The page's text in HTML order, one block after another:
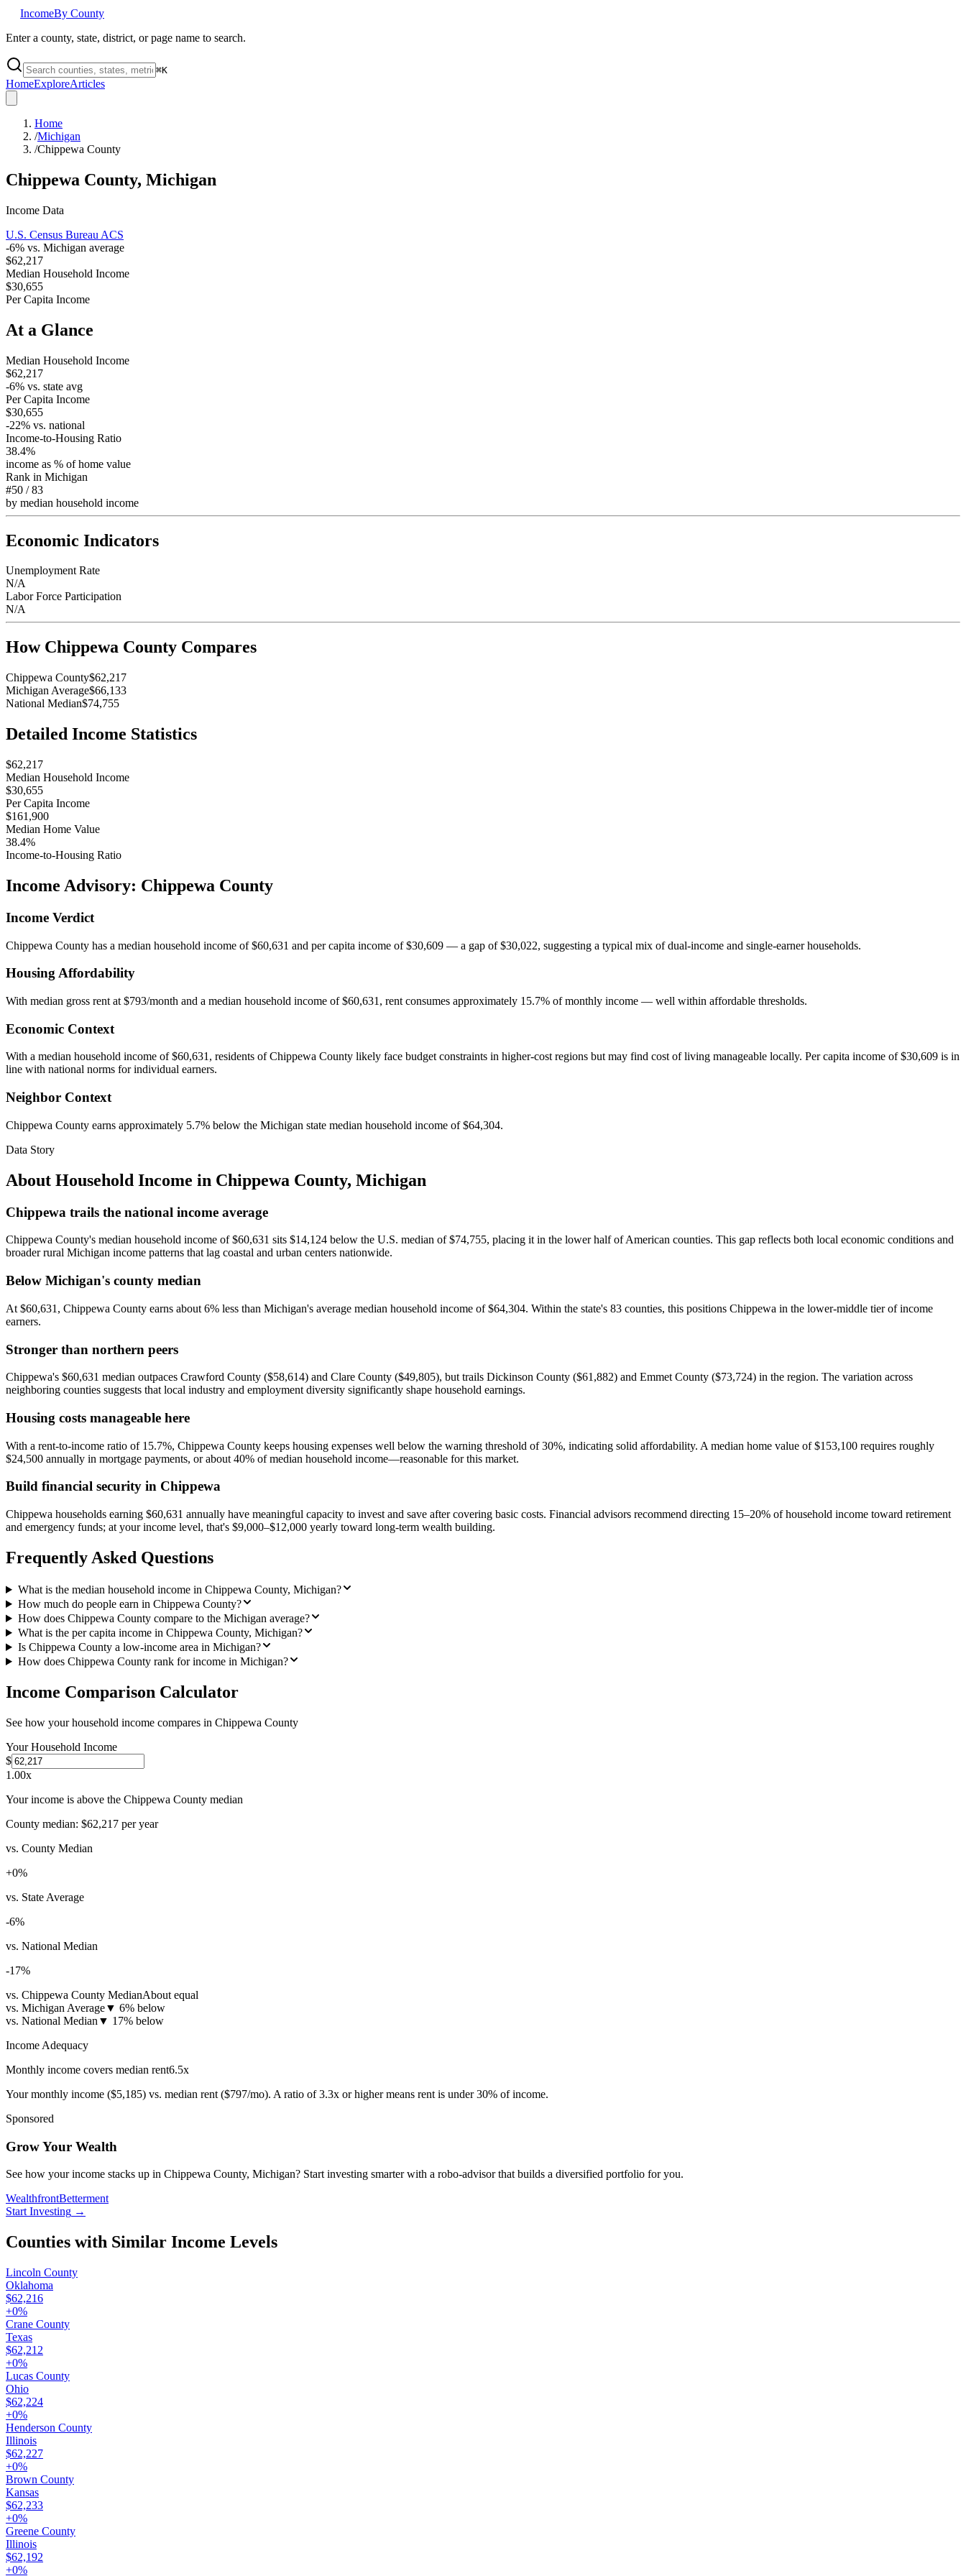
IncomeBy County
Enter a county, state, district, or page name to search.
⌘K
HomeExploreArticles
Home
/Michigan
/Chippewa County
Chippewa County, Michigan
Income Data
U.S. Census Bureau ACS
-6% vs. Michigan average
$62,217
Median Household Income
$30,655
Per Capita Income
At a Glance
Median Household Income
$62,217
-6% vs. state avg
Per Capita Income
$30,655
-22% vs. national
Income-to-Housing Ratio
38.4%
income as % of home value
Rank in Michigan
#50 /83
by median household income
Economic Indicators
Unemployment Rate
N/A
Labor Force Participation
N/A
How Chippewa County Compares
Chippewa County$62,217
Michigan Average$66,133
National Median$74,755
Detailed Income Statistics
$62,217
Median Household Income
$30,655
Per Capita Income
$161,900
Median Home Value
38.4%
Income-to-Housing Ratio
Income Advisory: Chippewa County
Income Verdict
Chippewa County has a median household income of $60,631 and per capita income of $30,609 — a gap of $30,022, suggesting a typical mix of dual-income and single-earner households.
Housing Affordability
With median gross rent at $793/month and a median household income of $60,631, rent consumes approximately 15.7% of monthly income — well within affordable thresholds.
Economic Context
With a median household income of $60,631, residents of Chippewa County likely face budget constraints in higher-cost regions but may find cost of living manageable locally. Per capita income of $30,609 is in
line with national norms for individual earners.
Neighbor Context
Chippewa County earns approximately 5.7% below the Michigan state median household income of $64,304.
Data Story
About Household Income in Chippewa County, Michigan
Chippewa trails the national income average
Chippewa County's median household income of $60,631 sits $14,124 below the U.S. median of $74,755, placing it in the lower half of American counties. This gap reflects both local economic conditions and
broader rural Michigan income patterns that lag coastal and urban centers nationwide.
Below Michigan's county median
At $60,631, Chippewa County earns about 6% less than Michigan's average median household income of $64,304. Within the state's 83 counties, this positions Chippewa in the lower-middle tier of income
earners.
Stronger than northern peers
Chippewa's $60,631 median outpaces Crawford County ($58,614) and Clare County ($49,805), but trails Dickinson County ($61,882) and Emmet County ($73,724) in the region. The variation across
neighboring counties suggests that local industry and employment diversity significantly shape household earnings.
Housing costs manageable here
With a rent-to-income ratio of 15.7%, Chippewa County keeps housing expenses well below the warning threshold of 30%, indicating solid affordability. A median home value of $153,100 requires roughly
$24,500 annually in mortgage payments, or about 40% of median household income—reasonable for this market.
Build financial security in Chippewa
Chippewa households earning $60,631 annually have meaningful capacity to invest and save after covering basic costs. Financial advisors recommend directing 15–20% of household income toward retirement
and emergency funds; at your income level, that's $9,000–$12,000 yearly toward long-term wealth building.
Frequently Asked Questions
What is the median household income in Chippewa County, Michigan?
How much do people earn in Chippewa County?
How does Chippewa County compare to the Michigan average?
What is the per capita income in Chippewa County, Michigan?
Is Chippewa County a low-income area in Michigan?
How does Chippewa County rank for income in Michigan?
Income Comparison Calculator
See how your household income compares in Chippewa County
Your Household Income
$
1.00x
Your income is above the Chippewa County median
County median: $62,217 per year
vs. County Median
+0%
vs. State Average
-6%
vs. National Median
-17%
vs. Chippewa County MedianAbout equal
vs. Michigan Average▼ 6% below
vs. National Median ▼ 17% below
Income Adequacy
Monthly income covers median rent6.5x
Your monthly income ($5,185) vs. median rent ($797/mo). A ratio of 3.3x or higher means rent is under 30% of income.
Sponsored
Grow Your Wealth
See how your income stacks up in Chippewa County, Michigan? Start investing smarter with a robo-advisor that builds a diversified portfolio for you.
WealthfrontBetterment
Start Investing →
Counties with Similar Income Levels
Lincoln County
Oklahoma
$62,216
+0%
Crane County
Texas
$62,212
+0%
Lucas County
Ohio
$62,224
+0%
Henderson County
Illinois
$62,227
+0%
Brown County
Kansas
$62,233
+0%
Greene County
Illinois
$62,192
+0%